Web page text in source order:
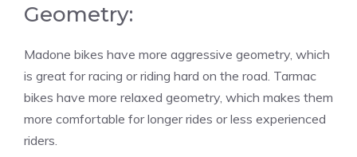
Geometry:
Madone bikes have more aggressive geometry, which
is great for racing or riding hard on the road. Tarmac
bikes have more relaxed geometry, which makes them
more comfortable for longer rides or less experienced
riders.